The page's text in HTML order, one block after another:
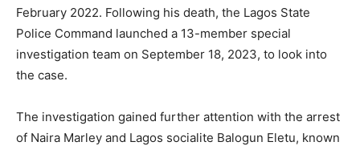
February 2022. Following his death, the Lagos State
Police Command launched a 13-member special
investigation team on September 18, 2023, to look into
the case.
The investigation gained further attention with the arrest
of Naira Marley and Lagos socialite Balogun Eletu, known